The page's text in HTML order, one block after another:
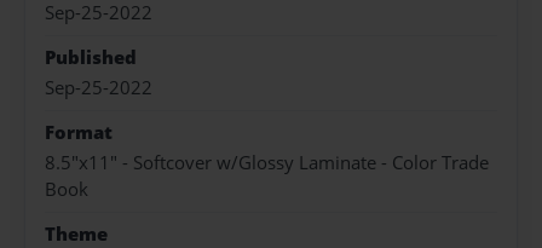
Sep-25-2022
Published
Sep-25-2022
Format
8.5"x11" - Softcover w/Glossy Laminate - Color Trade
Book
Theme